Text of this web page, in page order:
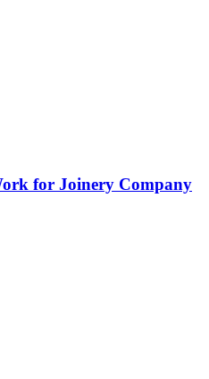
for Joinery Company